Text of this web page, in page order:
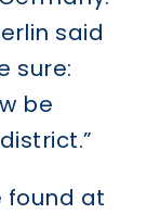
said
sure:
be
found at